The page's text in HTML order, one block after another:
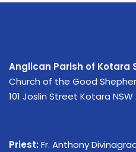
Anglican Parish of Kotara
Church of the Good
101 Joslin Street Kotara NSW
Priest: Fr. Anthony